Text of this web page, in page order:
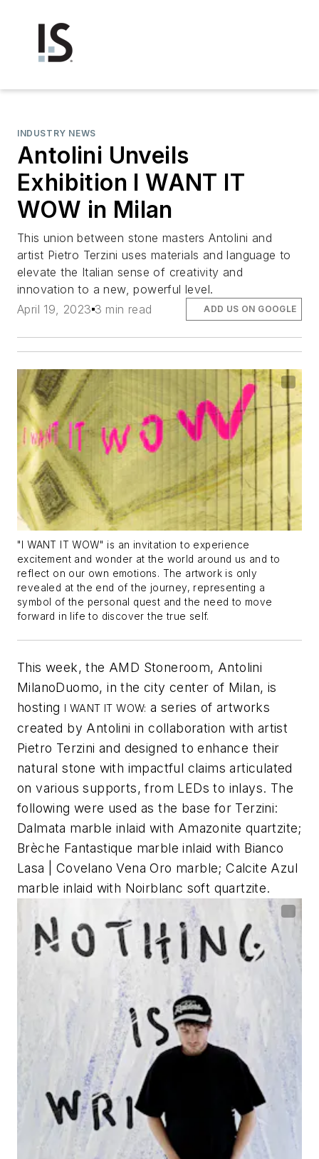
INDUSTRY NEWS
Antolini Unveils
Exhibition I WANT IT
WOW in Milan
This union between stone masters Antolini and
artist Pietro Terzini uses materials and language to
elevate the Italian sense of creativity and
innovation to a new, powerful level.
April 19, 2023 3 min read ADD US ON GOOGLE
"I WANT IT WOW" is an invitation to experience
excitement and wonder at the world around us and to
reflect on our own emotions. The artwork is only
revealed at the end of the journey, representing a
symbol of the personal quest and the need to move
forward in life to discover the true self.
This week, the AMD Stoneroom, Antolini
MilanoDuomo, in the city center of Milan, is
hosting I WANT IT WOW: a series of artworks
created by Antolini in collaboration with artist
Pietro Terzini and designed to enhance their
natural stone with impactful claims articulated
on various supports, from LEDs to inlays. The
following were used as the base for Terzini:
Dalmata marble inlaid with Amazonite quartzite;
Brèche Fantastique marble inlaid with Bianco
Lasa | Covelano Vena Oro marble; Calcite Azul
marble inlaid with Noirblanc soft quartzite.